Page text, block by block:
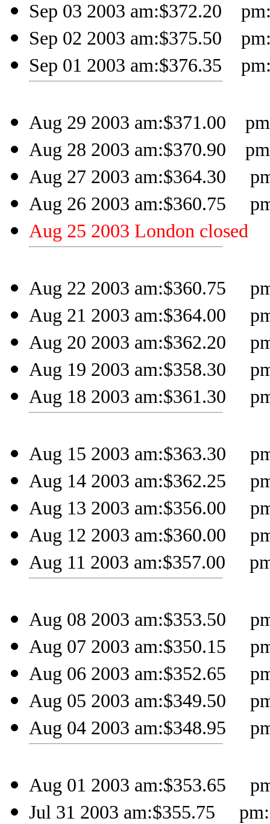
Sep 03 2003 am:$372.20
Sep 02 2003 am:$375.50
Sep 01 2003 am:$376.35
Aug 29 2003 am:$371.00
Aug 28 2003 am:$370.90
Aug 27 2003 am:$364.30
Aug 26 2003 am:$360.75
Aug 25 2003 London closed
Aug 22 2003 am:$360.75
Aug 21 2003 am:$364.00
Aug 20 2003 am:$362.20
Aug 19 2003 am:$358.30
Aug 18 2003 am:$361.30
Aug 15 2003 am:$363.30
Aug 14 2003 am:$362.25
Aug 13 2003 am:$356.00
Aug 12 2003 am:$360.00
Aug 11 2003 am:$357.00
Aug 08 2003 am:$353.50
Aug 07 2003 am:$350.15
Aug 06 2003 am:$352.65
Aug 05 2003 am:$349.50
Aug 04 2003 am:$348.95
Aug 01 2003 am:$353.65
Jul 31 2003 am:$355.75